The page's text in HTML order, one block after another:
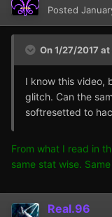
Posted
On 1/27/2017
I know this video,
glitch. Can the
softresetted to
From what I read in
same stat wise.
Real.96